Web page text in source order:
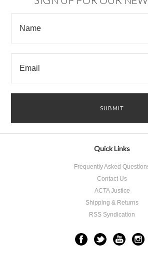
Quick Links
Frequently Asked
Contact Us
ACTA Justice
Shipping & Returns
RSS Syndication